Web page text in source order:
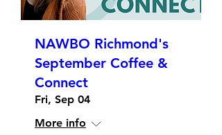
NAWBO Richmond's
September Coffee &
Connect
Fri, Sep 04
More info